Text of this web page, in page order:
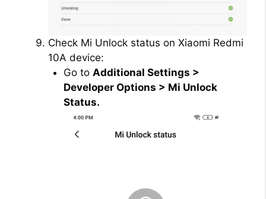
Check Mi Unlock status on Xiaomi Redmi
10A device:
Go to Additional Settings >
Developer Options > Mi Unlock
Status.